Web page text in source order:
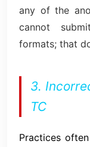
any of the
cannot
formats; that
3.
TC
Practices